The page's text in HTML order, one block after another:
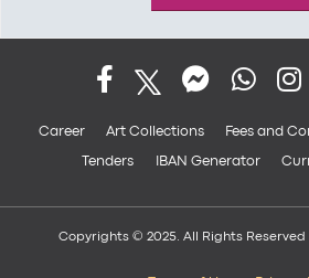
Career Art Collections Fees and
Tenders IBAN Generator
Copyrights © 2025. All Rights Reserved